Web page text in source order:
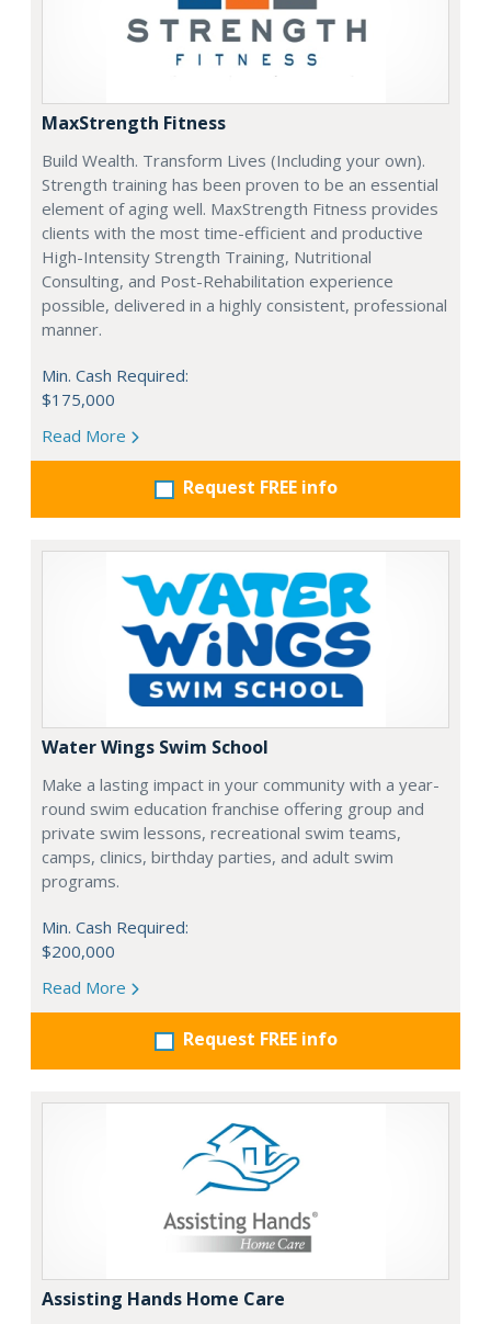
MaxStrength Fitness
Build Wealth. Transform Lives (Including your own).
Strength training has been proven to be an essential
element of aging well. MaxStrength Fitness provides
clients with the most time-efficient and productive
High-Intensity Strength Training, Nutritional
Consulting, and Post-Rehabilitation experience
possible, delivered in a highly consistent, professional
manner.
Min. Cash Required:
$175,000
Read More
Request FREE info
Water Wings Swim School
Make a lasting impact in your community with a year-
round swim education franchise offering group and
private swim lessons, recreational swim teams,
camps, clinics, birthday parties, and adult swim
programs.
Min. Cash Required:
$200,000
Read More
Request FREE info
Assisting Hands Home Care